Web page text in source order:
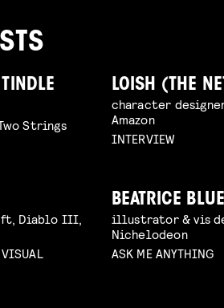
Strings
LOISH (THE
character
Amazon
INTERVIEW
Diablo III,
BEATRICE
illustrator & vis
Nichelodeon
ASK ME ANYTHING